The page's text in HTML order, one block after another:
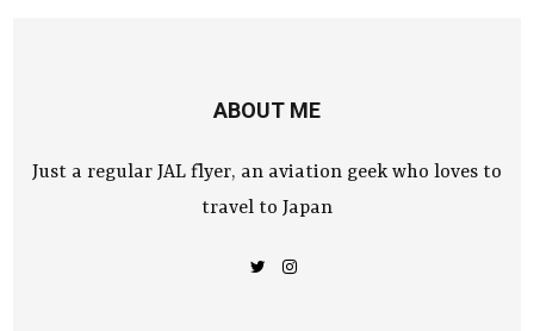
ABOUT ME
Just a regular JAL flyer, an aviation geek who loves to
travel to Japan